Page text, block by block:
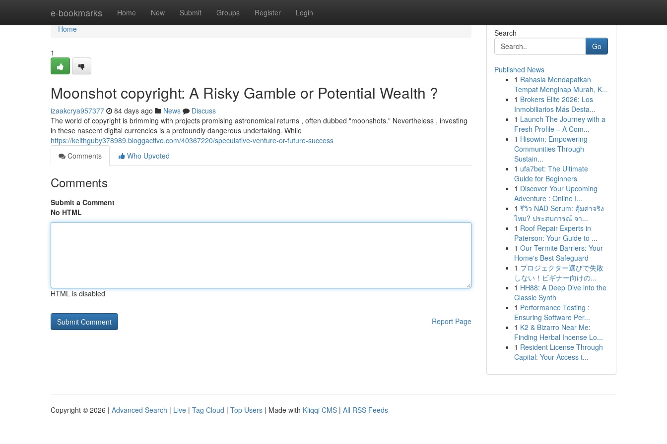
e-bookmarks Home New Submit Groups Register Login
Home
Home
1
Moonshot copyright: A Risky Gamble or Potential Wealth ?
izaakcrya957377 84 days ago News
Discuss
The world of copyright is brimming with projects promising astronomical returns , often dubbed "moonshots." Nevertheless , investing
in these nascent digital currencies is a profoundly dangerous undertaking. While
https://keithguby378989.bloggactivo.com/40367220/speculative-venture-or-future-success
Comments
Who Upvoted
Comments
Submit a Comment
No HTML
HTML is disabled
Report Page
Search
Go
Published News
1 Rahasia Mendapatkan
Tempat Menginap Murah, K...
1 Brokers Elite 2026: Los
Inmobiliarios Más Desta...
1 Launch The Journey with a
Fresh Profile – A Com...
1 Hisowin: Empowering
Communities Through
Sustain...
1 ufa7bet: The Ultimate
Guide for Beginners
1 Discover Your Upcoming
Adventure : Online I...
1 รีวิว NAD Serum: คุ้มค่าจริง
ไหม? ประสบการณ์ จา...
1 Roof Repair Experts in
Paterson: Your Guide to ...
1 Our Termite Barriers: Your
Home's Best Safeguard
1 プロジェクター選びで失敗
しない！ビギナー向けの...
1 HH88: A Deep Dive into the
Classic Synth
1 Performance Testing :
Ensuring Software Per...
1 K2 & Bizarro Near Me:
Finding Herbal Incense Lo...
1 Resident License Through
Capital: Your Access t...
Copyright © 2026 | Advanced Search | Live | Tag Cloud | Top Users | Made with Kliqqi CMS | All RSS Feeds